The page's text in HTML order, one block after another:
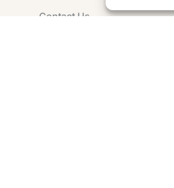
Contact Us